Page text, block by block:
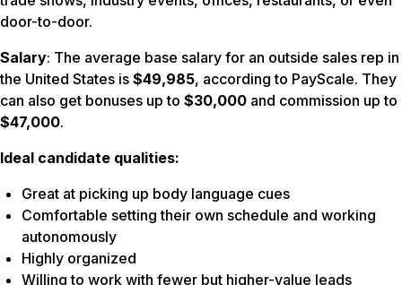
door-to-door.
Salary: The average base salary for an outside sales rep in
the United States is $49,985, according to PayScale. They
can also get bonuses up to $30,000 and commission up to
$47,000.
Ideal candidate qualities:
Great at picking up body language cues
Comfortable setting their own schedule and working
autonomously
Highly organized
Willing to work with fewer but higher-value leads